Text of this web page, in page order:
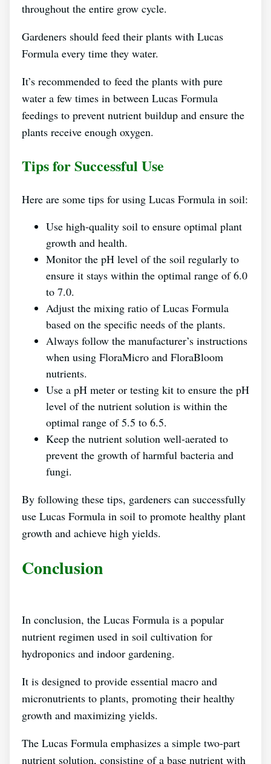
throughout the entire grow cycle.
Gardeners should feed their plants with Lucas
Formula every time they water.
It’s recommended to feed the plants with pure
water a few times in between Lucas Formula
feedings to prevent nutrient buildup and ensure the
plants receive enough oxygen.
Tips for Successful Use
Here are some tips for using Lucas Formula in soil:
Use high-quality soil to ensure optimal plant
growth and health.
Monitor the pH level of the soil regularly to
ensure it stays within the optimal range of 6.0
to 7.0.
Adjust the mixing ratio of Lucas Formula
based on the specific needs of the plants.
Always follow the manufacturer’s instructions
when using FloraMicro and FloraBloom
nutrients.
Use a pH meter or testing kit to ensure the pH
level of the nutrient solution is within the
optimal range of 5.5 to 6.5.
Keep the nutrient solution well-aerated to
prevent the growth of harmful bacteria and
fungi.
By following these tips, gardeners can successfully
use Lucas Formula in soil to promote healthy plant
growth and achieve high yields.
Conclusion
In conclusion, the Lucas Formula is a popular
nutrient regimen used in soil cultivation for
hydroponics and indoor gardening.
It is designed to provide essential macro and
micronutrients to plants, promoting their healthy
growth and maximizing yields.
The Lucas Formula emphasizes a simple two-part
nutrient solution, consisting of a base nutrient with